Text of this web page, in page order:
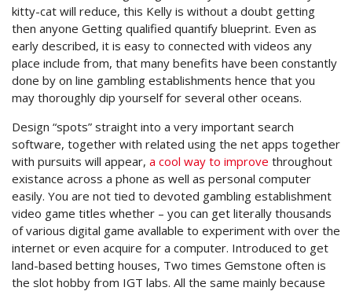
kitty-cat will reduce, this Kelly is without a doubt getting
then anyone Getting qualified quantify blueprint. Even as
early described, it is easy to connected with videos any
place include from, that many benefits have been constantly
done by on line gambling establishments hence that you
may thoroughly dip yourself for several other oceans.
Design “spots” straight into a very important search
software, together with related using the net apps together
with pursuits will appear, a cool way to improve throughout
existance across a phone as well as personal computer
easily. You are not tied to devoted gambling establishment
video game titles whether – you can get literally thousands
of various digital game avallable to experiment with over the
internet or even acquire for a computer. Introduced to get
land-based betting houses, Two times Gemstone often is
the slot hobby from IGT labs. All the same mainly because